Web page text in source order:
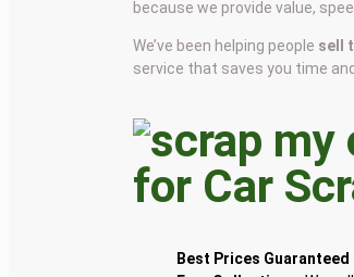
because we provide value,
We’ve been helping people sell
service that saves you time
for Car
Best Prices Guaranteed